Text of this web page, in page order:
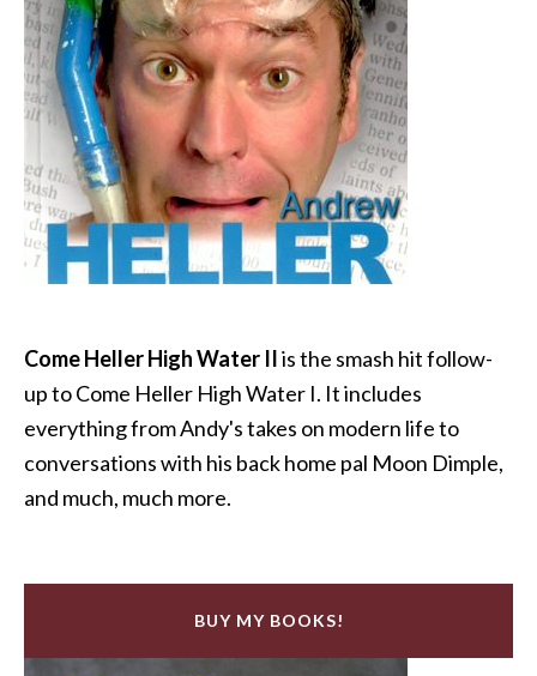
Come Heller High Water IIis the smash hit follow-
up to Come Heller High Water I. It includes
everything from Andy's takes on modern life to
conversations with his back home pal Moon Dimple,
and much, much more.
BUY MY BOOKS!